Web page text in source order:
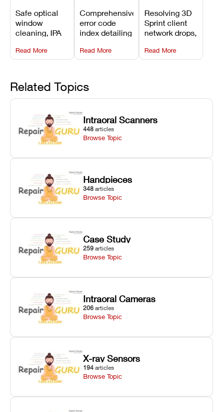
3D Printer:
Safe
Maintenance
Steps and
Mistakes to
Safe optical
window
cleaning, IPA
flush routines,
linear guide
and avoiding
harsh
chemical
degradation
on Asiga units.
Read More
Explained:
Meanings,
Causes, and
Recommended
Fixes
Comprehensive
error code
index detailing
alarms, motion
limit trips,
hardware error
codes with
fixes.
Read More
Problems:
Installation,
File Transfer,
and Print
Setup Fixes
Resolving 3D
Sprint client
network drops,
validation
failures, mesh
errors.
Read More
Related Topics
Intraoral Scanners
448 articles
Browse Topic
Handpieces
348 articles
Browse Topic
Case Study
259 articles
Browse Topic
Intraoral Cameras
206 articles
Browse Topic
X-ray Sensors
194 articles
Browse Topic